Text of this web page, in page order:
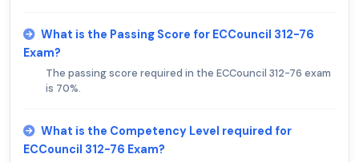
What is the Passing Score for ECCouncil 312-76
Exam?
The passing score required in the ECCouncil 312-76 exam
is 70%.
What is the Competency Level required for
ECCouncil 312-76 Exam?